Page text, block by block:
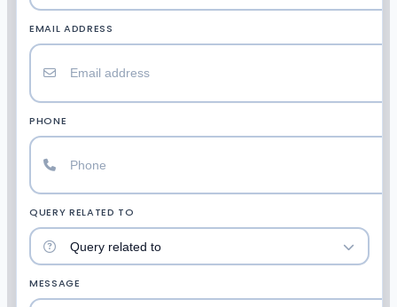
EMAIL ADDRESS
PHONE
QUERY RELATED TO
MESSAGE